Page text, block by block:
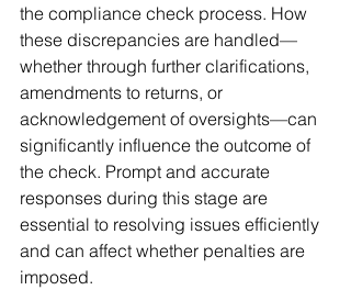
the compliance check process. How
these discrepancies are handled—
whether through further clarifications,
amendments to returns, or
acknowledgement of oversights—can
significantly influence the outcome of
the check. Prompt and accurate
responses during this stage are
essential to resolving issues efficiently
and can affect whether penalties are
imposed.